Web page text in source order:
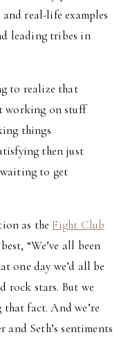
real-life examples
leading tribes in
to realize that
working on stuff
things
then just
to get
as the Fight Club
“We’ve all been
one day we’d all be
rock stars. But we
fact. And we’re
and Seth’s sentiments